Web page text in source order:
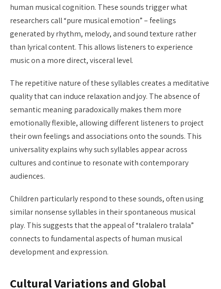
human musical cognition. These sounds trigger what
researchers call “pure musical emotion” – feelings
generated by rhythm, melody, and sound texture rather
than lyrical content. This allows listeners to experience
music on a more direct, visceral level.
The repetitive nature of these syllables creates a meditative
quality that can induce relaxation and joy. The absence of
semantic meaning paradoxically makes them more
emotionally flexible, allowing different listeners to project
their own feelings and associations onto the sounds. This
universality explains why such syllables appear across
cultures and continue to resonate with contemporary
audiences.
Children particularly respond to these sounds, often using
similar nonsense syllables in their spontaneous musical
play. This suggests that the appeal of “tralalero tralala”
connects to fundamental aspects of human musical
development and expression.
Cultural Variations and Global